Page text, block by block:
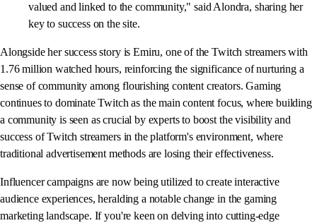
valued and linked to the community," said Alondra, sharing her
key to success on the site.
Alongside her success story is Emiru, one of the Twitch streamers with
1.76 million watched hours, reinforcing the significance of nurturing a
sense of community among flourishing content creators. Gaming
continues to dominate Twitch as the main content focus, where building
a community is seen as crucial by experts to boost the visibility and
success of Twitch streamers in the platform's environment, where
traditional advertisement methods are losing their effectiveness.
Influencer campaigns are now being utilized to create interactive
audience experiences, heralding a notable change in the gaming
marketing landscape. If you're keen on delving into cutting-edge